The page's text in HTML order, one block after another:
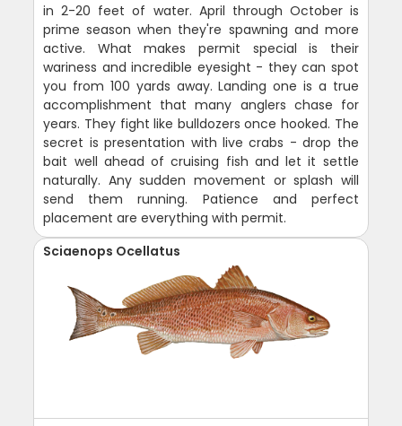
in 2-20 feet of water. April through October is
prime season when they're spawning and more
active. What makes permit special is their
wariness and incredible eyesight - they can spot
you from 100 yards away. Landing one is a true
accomplishment that many anglers chase for
years. They fight like bulldozers once hooked. The
secret is presentation with live crabs - drop the
bait well ahead of cruising fish and let it settle
naturally. Any sudden movement or splash will
send them running. Patience and perfect
placement are everything with permit.
Sciaenops Ocellatus